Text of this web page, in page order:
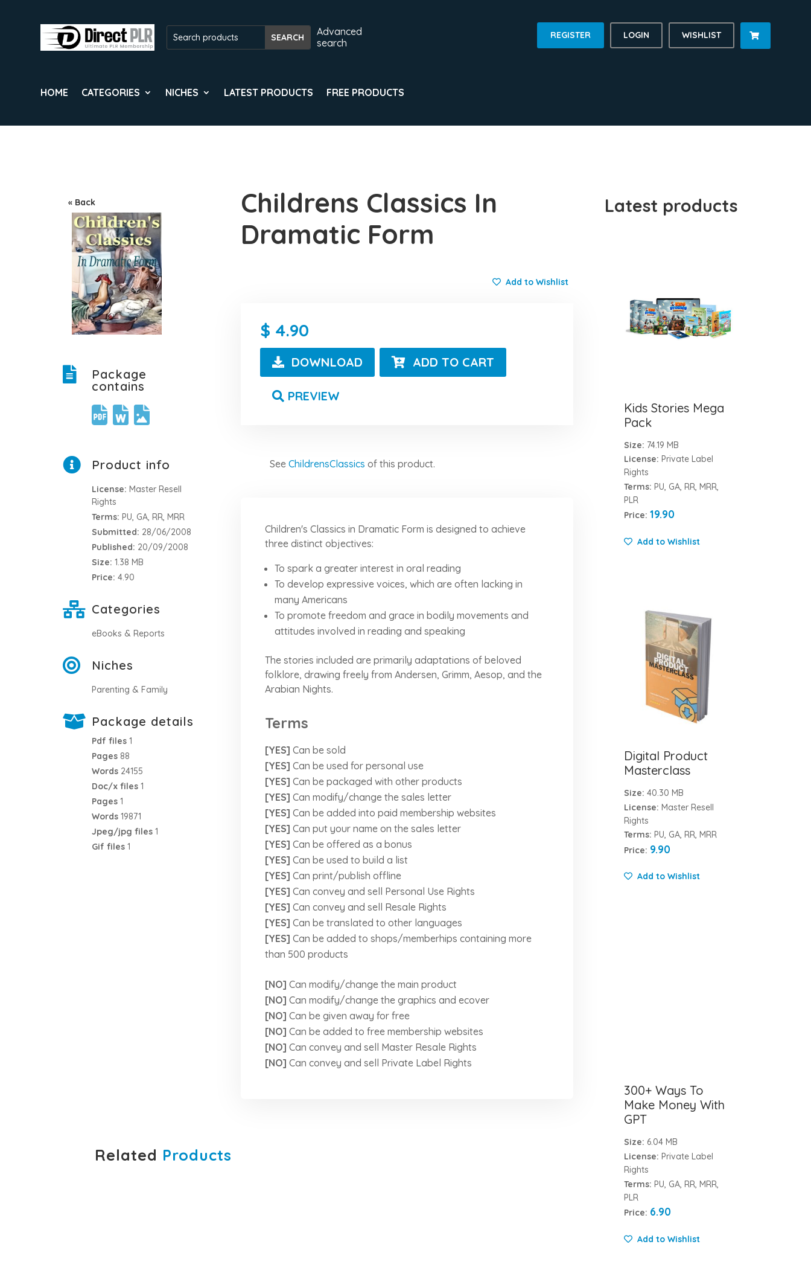
Advanced
search
REGISTER LOGIN WISHLIST 
HOME CATEGORIES NICHES LATEST PRODUCTS FREE PRODUCTS
« Back
Package
contains
Product info
License: Master Resell
Rights
Terms: PU, GA, RR, MRR
Submitted: 28/06/2008
Published: 20/09/2008
Size: 1.38 MB
Price: 4.90
Categories
eBooks & Reports
Niches
Parenting & Family
Package details
Pdf files 1
Pages 88
Words 24155
Doc/x files 1
Pages 1
Words 19871
Jpeg/jpg files 1
Gif files 1
Childrens Classics In
Dramatic Form
Add to Wishlist
4.90
DOWNLOAD ADD TO CART
PREVIEW
See ChildrensClassics of this product.
Children's Classics in Dramatic Form is designed to achieve
three distinct objectives:
To spark a greater interest in oral reading
To develop expressive voices, which are often lacking in
many Americans
To promote freedom and grace in bodily movements and
attitudes involved in reading and speaking
The stories included are primarily adaptations of beloved
folklore, drawing freely from Andersen, Grimm, Aesop, and the
Arabian Nights.
Terms
[YES] Can be sold
[YES] Can be used for personal use
[YES] Can be packaged with other products
[YES] Can modify/change the sales letter
[YES] Can be added into paid membership websites
[YES] Can put your name on the sales letter
[YES] Can be offered as a bonus
[YES] Can be used to build a list
[YES] Can print/publish offline
[YES] Can convey and sell Personal Use Rights
[YES] Can convey and sell Resale Rights
[YES] Can be translated to other languages
[YES] Can be added to shops/memberhips containing more
than 500 products
[NO] Can modify/change the main product
[NO] Can modify/change the graphics and ecover
[NO] Can be given away for free
[NO] Can be added to free membership websites
[NO] Can convey and sell Master Resale Rights
[NO] Can convey and sell Private Label Rights
Related Products
Latest products
Kids Stories Mega
Pack
Size: 74.19 MB
License: Private Label
Rights
Terms: PU, GA, RR, MRR,
PLR
Price: 19.90
Add to Wishlist
Digital Product
Masterclass
Size: 40.30 MB
License: Master Resell
Rights
Terms: PU, GA, RR, MRR
Price: 9.90
Add to Wishlist
300+ Ways To
Make Money With
GPT
Size: 6.04 MB
License: Private Label
Rights
Terms: PU, GA, RR, MRR,
PLR
Price: 6.90
Add to Wishlist